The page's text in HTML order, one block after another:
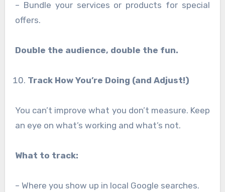
– Bundle your services or products for special
offers.
Double the audience, double the fun.
Track How You’re Doing (and Adjust!)
You can’t improve what you don’t measure. Keep
an eye on what’s working and what’s not.
What to track:
– Where you show up in local Google searches.